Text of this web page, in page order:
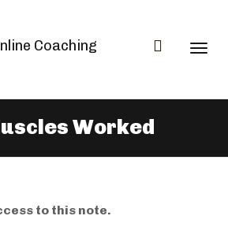
Worked
to this note.